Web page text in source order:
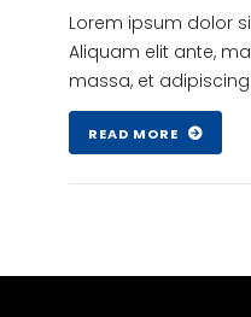
Lorem ipsum dolor
Aliquam elit ante,
massa, et
READ MORE